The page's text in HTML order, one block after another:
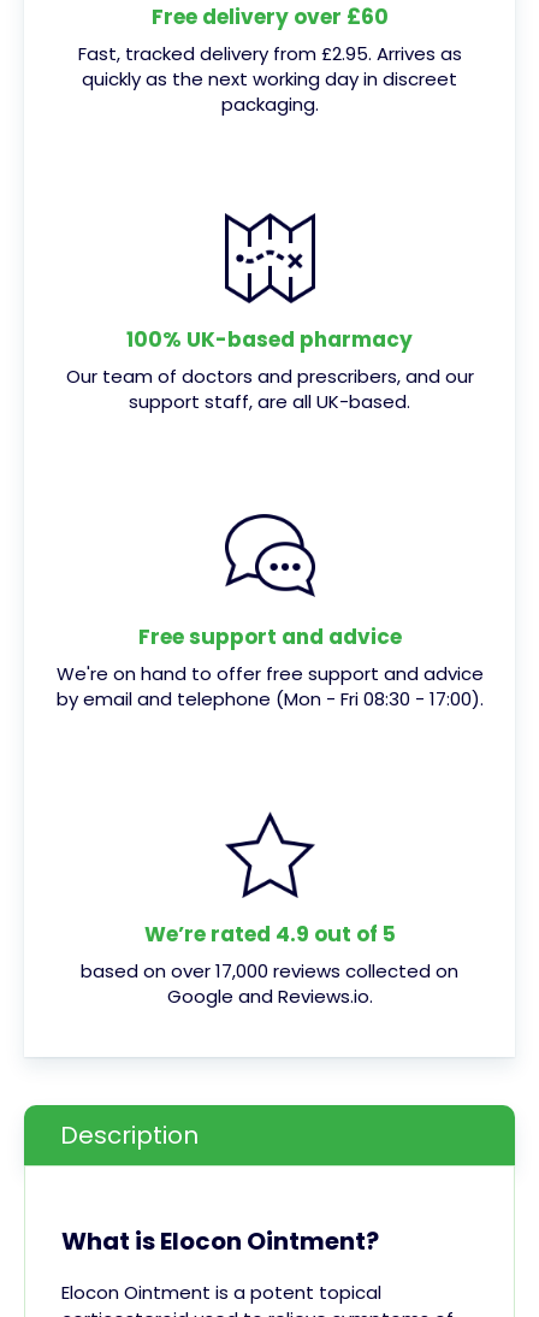
Free delivery over £60
Fast, tracked delivery from £2.95. Arrives as
quickly as the next working day in discreet
packaging.
100% UK-based pharmacy
Our team of doctors and prescribers, and our
support staff, are all UK-based.
Free support and advice
We're on hand to offer free support and advice
by email and telephone (Mon - Fri 08:30 - 17:00).
We’re rated 4.9 out of 5
based on over 17,000 reviews collected on
Google and Reviews.io.
Description
What is Elocon Ointment?
Elocon Ointment is a potent topical